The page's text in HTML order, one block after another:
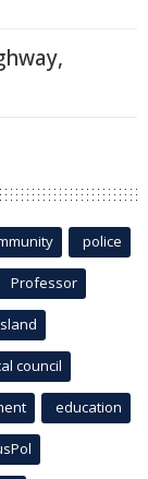
police
Professor
council
education